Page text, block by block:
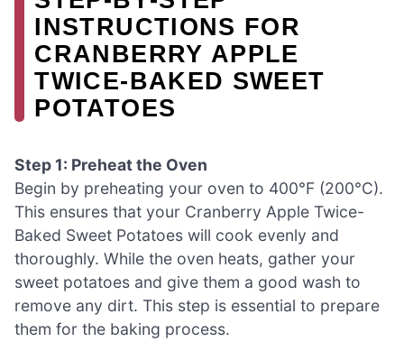
INSTRUCTIONS FOR
CRANBERRY APPLE
TWICE-BAKED SWEET
POTATOES
Step 1: Preheat the Oven
Begin by preheating your oven to 400°F (200°C).
This ensures that your Cranberry Apple Twice-
Baked Sweet Potatoes will cook evenly and
thoroughly. While the oven heats, gather your
sweet potatoes and give them a good wash to
remove any dirt. This step is essential to prepare
them for the baking process.